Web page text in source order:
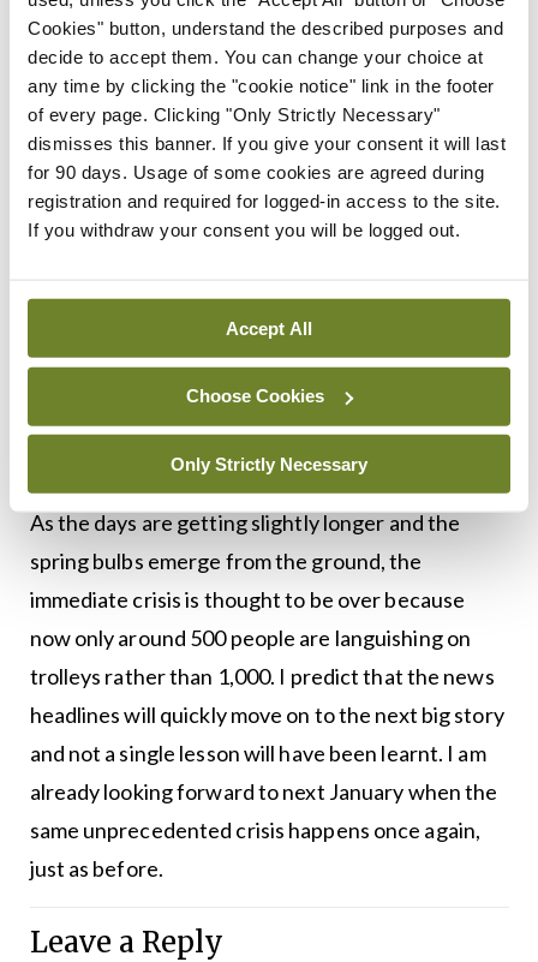
Cookies" button, understand the described purposes and
decide to accept them. You can change your choice at
any time by clicking the "cookie notice" link in the footer
of every page. Clicking "Only Strictly Necessary"
dismisses this banner. If you give your consent it will last
for 90 days. Usage of some cookies are agreed during
registration and required for logged-in access to the site.
If you withdraw your consent you will be logged out.
Accept All
Choose Cookies
Only Strictly Necessary
teaching and engineering and English literature
degrees, but no one suggests that we enter them
into indentured servitude. The approach to
healthcare staff in this country very much
continues to be that the beatings will continue
until morale improves.
round. I am always suspicious of people who claim
to have the one solution that fixes all issues, as it is
a lot more complex than that.
As the days are getting slightly longer and the
spring bulbs emerge from the ground, the
immediate crisis is thought to be over because
now only around 500 people are languishing on
trolleys rather than 1,000. I predict that the news
headlines will quickly move on to the next big story
and not a single lesson will have been learnt. I am
already looking forward to next January when the
same unprecedented crisis happens once again,
just as before.
Leave a Reply